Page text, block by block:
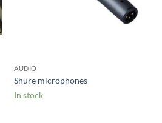
AUDIO
Shure microphones
In stock